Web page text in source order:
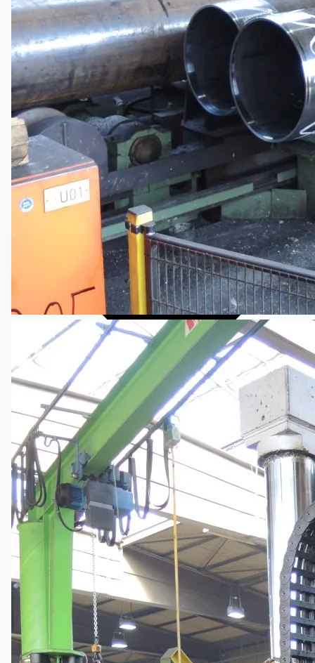
Past Sales
Case Studies
PRESS RELEASE
Complete 8” Seamless Tube Plant by FIVES
DMS Montbard & SMS Mannesmann Meer,
France
Wire Rod & Bar-in-Coil Rolling Mill from FN
Steel, The Netherlands
Hilco Industrial Acquisitions partners with Van
Vliet Demolition for long-term asset sales
program supporting NAM decommissioning